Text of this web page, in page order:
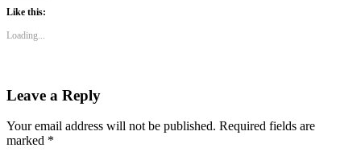
Like this:
Loading...
Leave a Reply
Your email address will not be published. Required fields are
marked *